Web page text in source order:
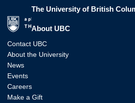
The University of British
About UBC
Contact UBC
About the University
News
Events
Careers
Make a Gift